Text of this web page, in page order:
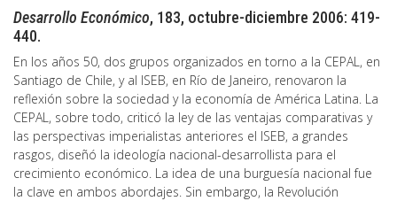
Desarrollo Económico, 183, octubre-diciembre 2006: 419-
440.
En los años 50, dos grupos organizados en torno a la CEPAL, en
Santiago de Chile, y al ISEB, en Río de Janeiro, renovaron la
reflexión sobre la sociedad y la economía de América Latina. La
CEPAL, sobre todo, criticó la ley de las ventajas comparativas y
las perspectivas imperialistas anteriores el ISEB, a grandes
rasgos, diseñó la ideología nacional-desarrollista para el
crecimiento económico. La idea de una burguesía nacional fue
la clave en ambos abordajes. Sin embargo, la Revolución